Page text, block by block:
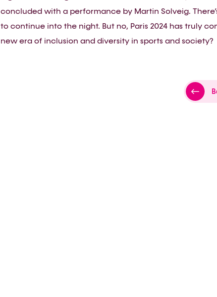
concluded with a performance by Martin Solveig.
to continue into the night. But no, Paris 2024 has truly
new era of inclusion and diversity in sports and society?